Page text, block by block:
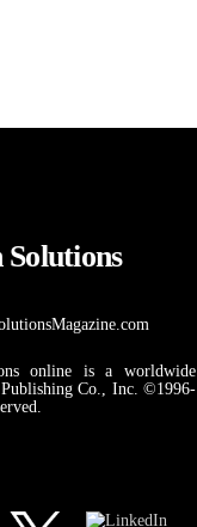
Solutions
online is a worldwide
Co., Inc. ©1996-